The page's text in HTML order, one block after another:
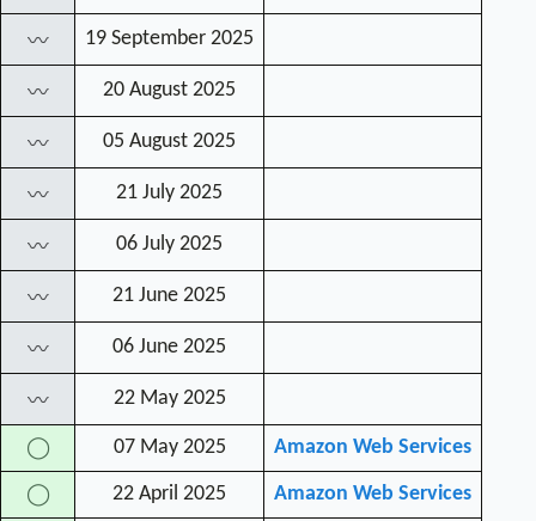
〰 19 September 2025
〰 20 August 2025
〰 05 August 2025
〰 21 July 2025
〰 06 July 2025
〰 21 June 2025
〰 06 June 2025
〰 22 May 2025
◯ 07 May 2025 Amazon Web Services
◯ 22 April 2025 Amazon Web Services